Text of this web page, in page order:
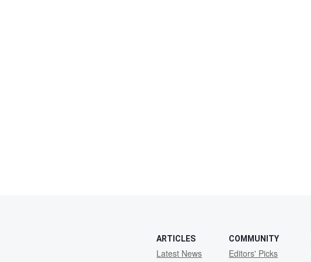
ARTICLES
Latest News
COMMUNITY
Editors' Picks